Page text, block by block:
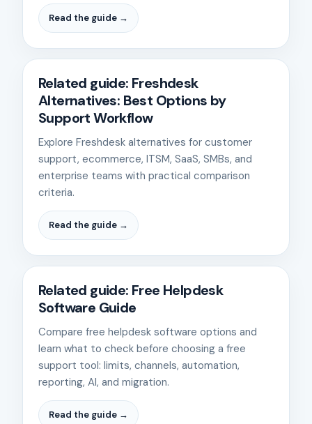
Read the guide →
Related guide: Freshdesk
Alternatives: Best Options by
Support Workflow
Explore Freshdesk alternatives for customer
support, ecommerce, ITSM, SaaS, SMBs, and
enterprise teams with practical comparison
criteria.
Read the guide →
Related guide: Free Helpdesk
Software Guide
Compare free helpdesk software options and
learn what to check before choosing a free
support tool: limits, channels, automation,
reporting, AI, and migration.
Read the guide →